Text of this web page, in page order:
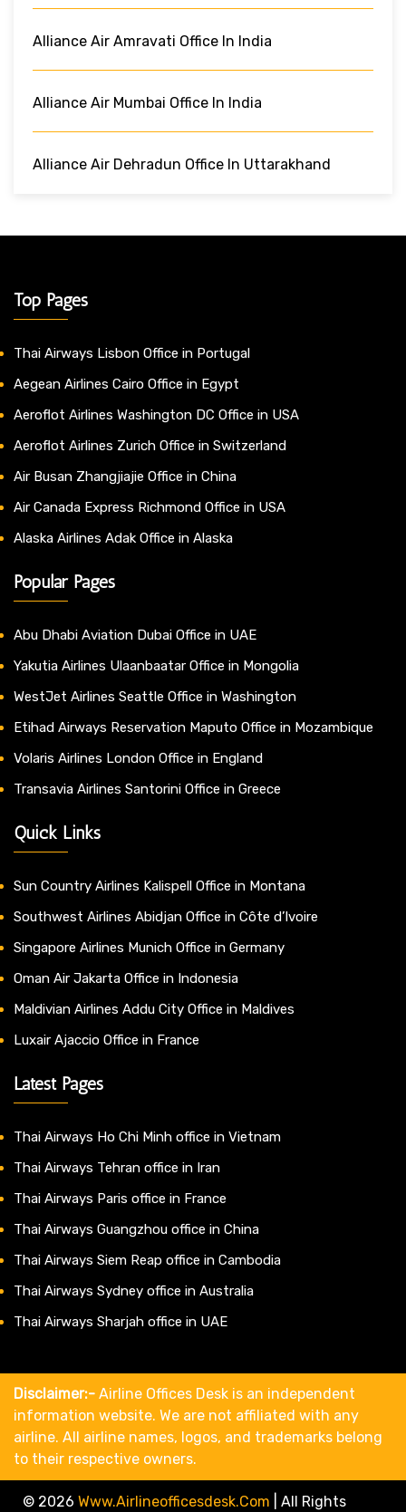
Alliance Air Amravati Office In India
Alliance Air Mumbai Office In India
Alliance Air Dehradun Office In Uttarakhand
Top Pages
Thai Airways Lisbon Office in Portugal
Aegean Airlines Cairo Office in Egypt
Aeroflot Airlines Washington DC Office in USA
Aeroflot Airlines Zurich Office in Switzerland
Air Busan Zhangjiajie Office in China
Air Canada Express Richmond Office in USA
Alaska Airlines Adak Office in Alaska
Popular Pages
Abu Dhabi Aviation Dubai Office in UAE
Yakutia Airlines Ulaanbaatar Office in Mongolia
WestJet Airlines Seattle Office in Washington
Etihad Airways Reservation Maputo Office in Mozambique
Volaris Airlines London Office in England
Transavia Airlines Santorini Office in Greece
Quick Links
Sun Country Airlines Kalispell Office in Montana
Southwest Airlines Abidjan Office in Côte d’Ivoire
Singapore Airlines Munich Office in Germany
Oman Air Jakarta Office in Indonesia
Maldivian Airlines Addu City Office in Maldives
Luxair Ajaccio Office in France
Latest Pages
Thai Airways Ho Chi Minh office in Vietnam
Thai Airways Tehran office in Iran
Thai Airways Paris office in France
Thai Airways Guangzhou office in China
Thai Airways Siem Reap office in Cambodia
Thai Airways Sydney office in Australia
Thai Airways Sharjah office in UAE
Disclaimer:- Airline Offices Desk is an independent
information website. We are not affiliated with any
airline. All airline names, logos, and trademarks belong
to their respective owners.
© 2026 Www.airlineofficesdesk.com All Rights